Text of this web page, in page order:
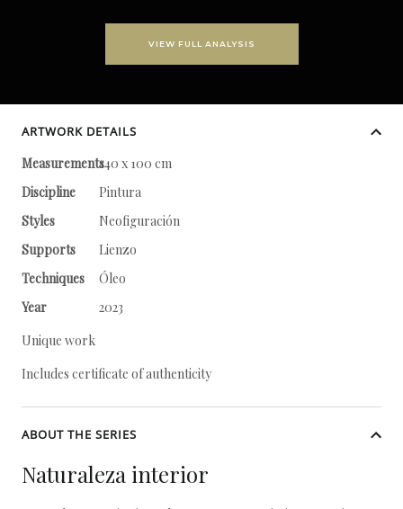
VIEW FULL ANALYSIS
ARTWORK DETAILS
Measurements140 x 100 cm
Discipline
Pintura
Styles
Neofiguración
Supports
Lienzo
Techniques
Óleo
Year
2023
Unique work
Includes certificate of authenticity
ABOUT THE SERIES
Naturaleza interior